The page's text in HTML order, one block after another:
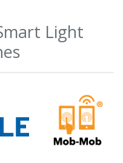
Light